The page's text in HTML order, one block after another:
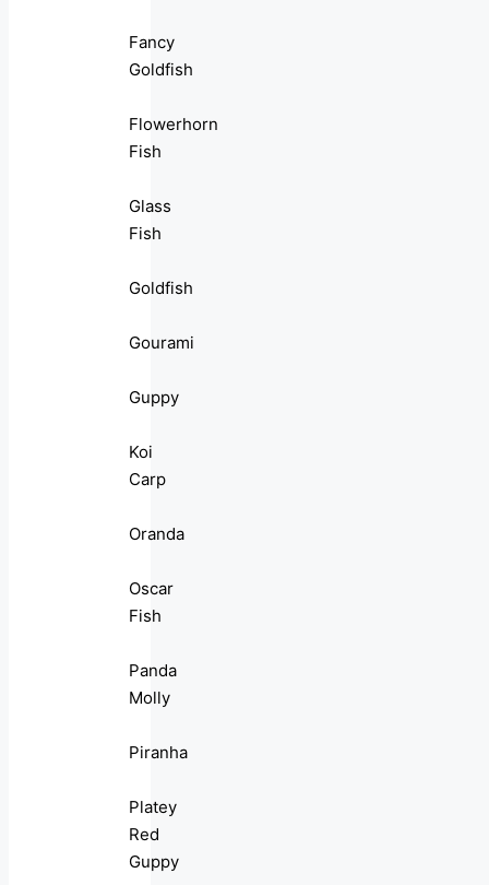
Fancy
Goldfish
Flowerhorn
Fish
Glass
Fish
Goldfish
Gourami
Guppy
Koi
Carp
Oranda
Oscar
Fish
Panda
Molly
Piranha
Platey
Red
Guppy